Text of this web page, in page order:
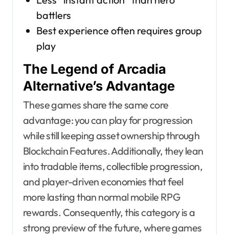
battlers
Best experience often requires group
play
The Legend of Arcadia
Alternative’s Advantage
These games share the same core
advantage: you can play for progression
while still keeping asset ownership through
Blockchain Features. Additionally, they lean
into tradable items, collectible progression,
and player-driven economies that feel
more lasting than normal mobile RPG
rewards. Consequently, this category is a
strong preview of the future, where games